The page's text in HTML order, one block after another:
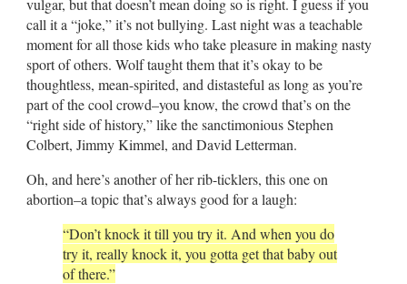
call it a “joke,” it’s not bullying. Last night was a teachable
moment for all those kids who take pleasure in making nasty
sport of others. Wolf taught them that it’s okay to be
thoughtless, mean-spirited, and distasteful as long as you’re
part of the cool crowd–you know, the crowd that’s on the
“right side of history,” like the sanctimonious Stephen
Colbert, Jimmy Kimmel, and David Letterman.
Oh, and here’s another of her rib-ticklers, this one on
abortion–a topic that’s always good for a laugh:
“Don’t knock it till you try it. And when you do
try it, really knock it, you gotta get that baby out
of there.”